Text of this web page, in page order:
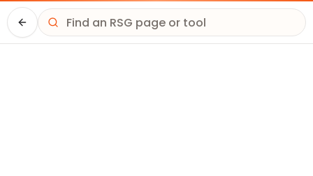
Driver HQ